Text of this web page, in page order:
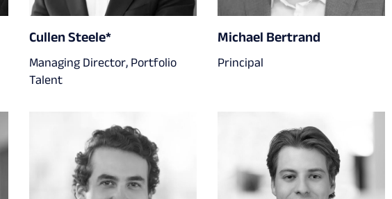
Cullen Steele*
Managing Director, Portfolio
Talent
Michael Bertrand
Principal